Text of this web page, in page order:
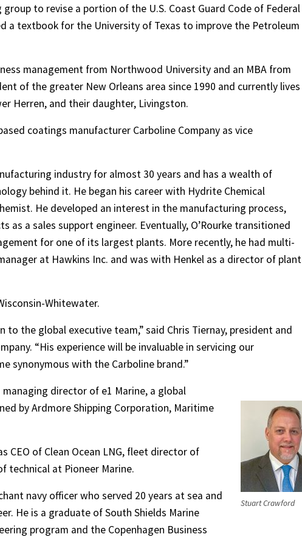
to revise a portion of the U.S. Coast Guard Code of Federal
a textbook for the University of Texas to improve the Petroleum
management from Northwood University and an MBA from
of the greater New Orleans area since 1990 and currently lives
Herren, and their daughter, Livingston.
coatings manufacturer Carboline Company as vice
industry for almost 30 years and has a wealth of
behind it. He began his career with Hydrite Chemical
He developed an interest in the manufacturing process,
a sales support engineer. Eventually, O’Rourke transitioned
for one of its largest plants. More recently, he had multi-
at Hawkins Inc. and was with Henkel as a director of plant
Whitewater.
to the global executive team,” said Chris Tiernay, president and
“His experience will be invaluable in servicing our
synonymous with the Carboline brand.”
Stuart Crawford
managing director of e1 Marine, a global
by Ardmore Shipping Corporation, Maritime
CEO of Clean Ocean LNG, fleet director of
technical at Pioneer Marine.
navy officer who served 20 years at sea and
He is a graduate of South Shields Marine
program and the Copenhagen Business